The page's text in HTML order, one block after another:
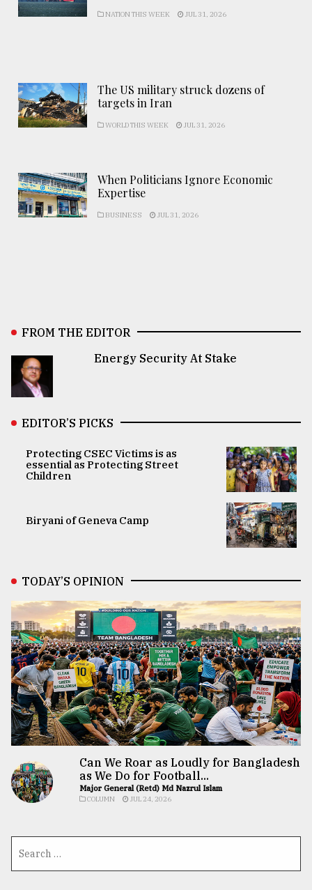
NATION THIS WEEK JUL 31, 2026
The US military struck dozens of
targets in Iran
WORLD THIS WEEK JUL 31, 2026
When Politicians Ignore Economic
Expertise
BUSINESS JUL 31, 2026
FROM THE EDITOR
Energy Security At Stake
EDITOR’S PICKS
Protecting CSEC Victims is as
essential as Protecting Street
Children
Biryani of Geneva Camp
TODAY’S OPINION
Can We Roar as Loudly for Bangladesh
as We Do for Football...
Major General (Retd) Md Nazrul Islam
COLUMN JUL 24, 2026